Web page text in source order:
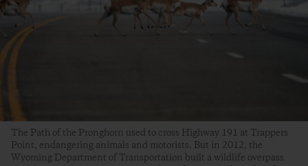
The Path of the Pronghorn used to cross Highway 191 at Trappers
Point, endangering animals and motorists. But in 2012, the
Wyoming Department of Transportation built a wildlife overpass